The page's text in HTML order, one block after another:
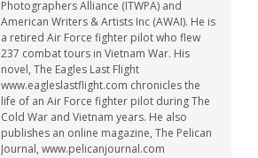
Photographers Alliance (ITWPA) and
American Writers & Artists Inc (AWAI). He is
a retired Air Force fighter pilot who flew
237 combat tours in Vietnam War. His
novel, The Eagles Last Flight
www.eagleslastflight.com chronicles the
life of an Air Force fighter pilot during The
Cold War and Vietnam years. He also
publishes an online magazine, The Pelican
Journal, www.pelicanjournal.com